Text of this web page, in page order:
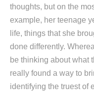
thoughts, but on the
example, her teenage
life, things that she
done differently.
be thinking about what
really found a way to
identifying the truest of